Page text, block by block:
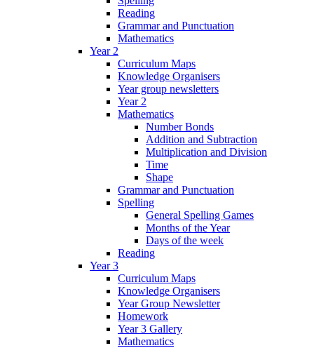
Reading
Grammar and Punctuation
Mathematics
Year 2
Curriculum Maps
Knowledge Organisers
Year group newsletters
Year 2
Mathematics
Number Bonds
Addition and Subtraction
Multiplication and Division
Time
Shape
Grammar and Punctuation
Spelling
General Spelling Games
Months of the Year
Days of the week
Reading
Year 3
Curriculum Maps
Knowledge Organisers
Year Group Newsletter
Homework
Year 3 Gallery
Mathematics